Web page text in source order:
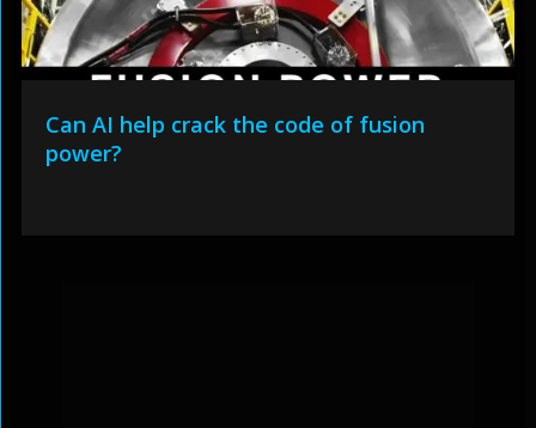
Can AI help crack the code of fusion
power?